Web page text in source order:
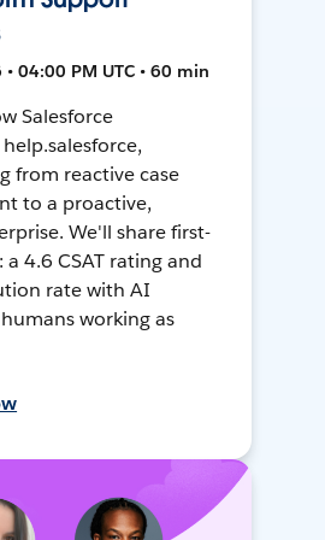
04:00 PM UTC • 60 min
Salesforce
from reactive case
to a proactive,
We'll share first-
a 4.6 CSAT rating and
rate with AI
working as